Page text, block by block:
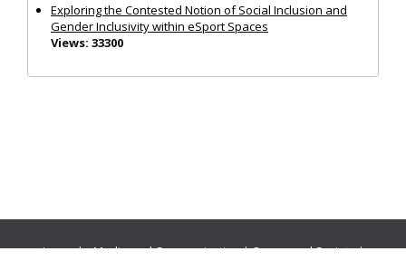
Exploring the Contested Notion of Social Inclusion and
Gender Inclusivity within eSport Spaces
Views: 33300
Journals:Media and Communication|Ocean and Society|